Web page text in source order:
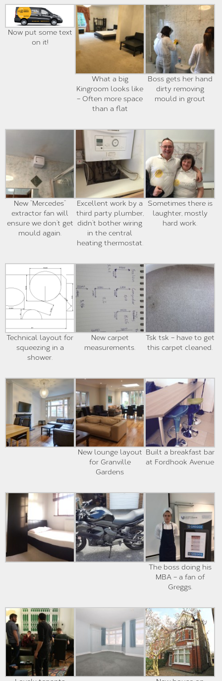
Now put some text
on it!
What a big
Kingroom looks like
– Often more space
than a flat
Boss gets her hand
dirty removing
mould in grout
New “Mercedes”
extractor fan will
ensure we don’t get
mould again.
Excellent work by a
third party plumber,
didn’t bother wiring
in the central
heating thermostat.
Sometimes there is
laughter, mostly
hard work.
Technical layout for
squeezing in a
shower.
New carpet
measurements.
Tsk tsk – have to get
this carpet cleaned.
New lounge layout
for Granville
Gardens
Built a breakfast bar
at Fordhook Avenue
The boss doing his
MBA – a fan of
Greggs.